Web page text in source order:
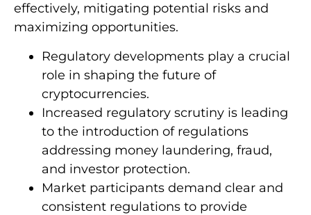
effectively, mitigating potential risks and
maximizing opportunities.
Regulatory developments play a crucial
role in shaping the future of
cryptocurrencies.
Increased regulatory scrutiny is leading
to the introduction of regulations
addressing money laundering, fraud,
and investor protection.
Market participants demand clear and
consistent regulations to provide